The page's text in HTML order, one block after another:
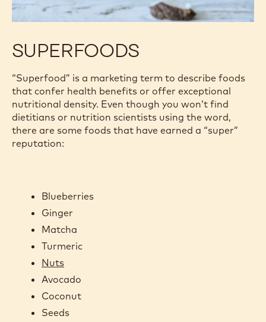
SUPERFOODS
“Superfood” is a marketing term to describe foods
that confer health benefits or offer exceptional
nutritional density. Even though you won’t find
dietitians or nutrition scientists using the word,
there are some foods that have earned a “super”
reputation:
Blueberries
Ginger
Matcha
Turmeric
Nuts
Avocado
Coconut
Seeds